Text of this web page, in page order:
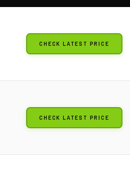
CHECK LATEST PRICE
CHECK LATEST PRICE